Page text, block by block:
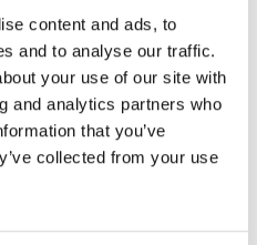
content and ads, to
and to analyse our traffic.
your use of our site with
and analytics partners who
that you’ve
collected from your use
provided
pair of jeans or another
(holes, weak areas,
denim, scrap fabrics